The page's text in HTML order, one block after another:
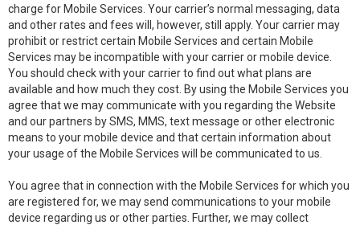
charge for Mobile Services. Your carrier’s normal messaging, data
and other rates and fees will, however, still apply. Your carrier may
prohibit or restrict certain Mobile Services and certain Mobile
Services may be incompatible with your carrier or mobile device.
You should check with your carrier to find out what plans are
available and how much they cost. By using the Mobile Services you
agree that we may communicate with you regarding the Website
and our partners by SMS, MMS, text message or other electronic
means to your mobile device and that certain information about
your usage of the Mobile Services will be communicated to us.
You agree that in connection with the Mobile Services for which you
are registered for, we may send communications to your mobile
device regarding us or other parties. Further, we may collect